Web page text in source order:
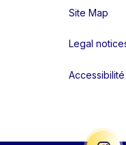
Site Map
Legal